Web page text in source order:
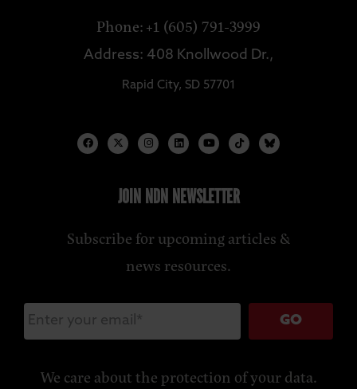
Phone: +1 (605) 791-3999
Address: 408 Knollwood Dr.,
Rapid City, SD 57701
JOIN NDN NEWSLETTER
Subscribe for upcoming articles &
news resources.
GO
We care about the protection of your data.